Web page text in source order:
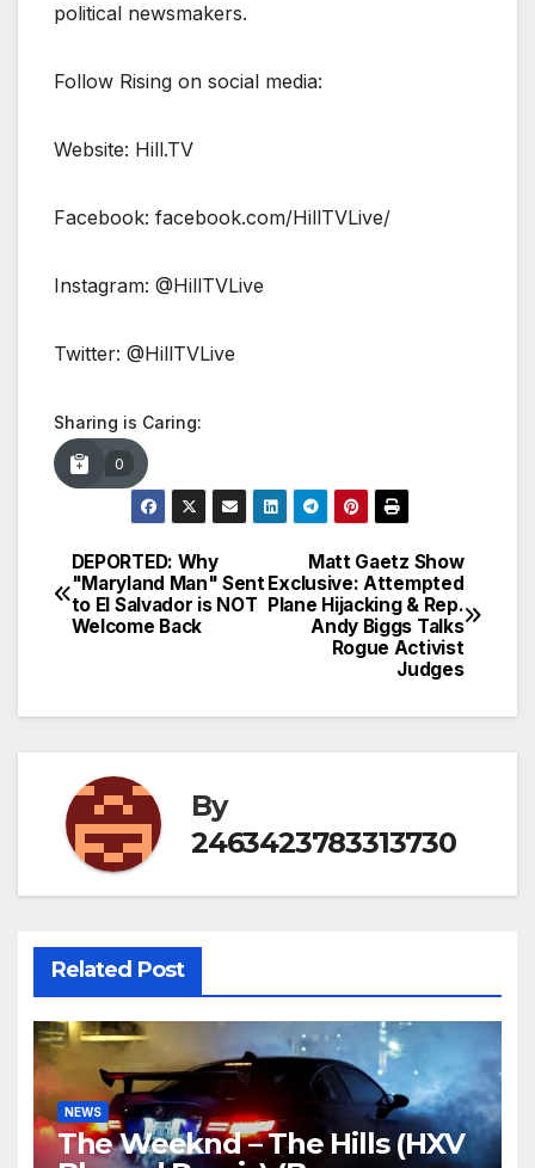
political newsmakers.
Follow Rising on social media:
Website: Hill.TV
Facebook: facebook.com/HillTVLive/
Instagram: @HillTVLive
Twitter: @HillTVLive
Sharing is Caring:
0
Post
navigation
Matt Gaetz Show
Exclusive: Attempted
Plane Hijacking & Rep.
Andy Biggs Talks
Rogue Activist
Judges
DEPORTED: Why
"Maryland Man" Sent
to El Salvador is NOT
Welcome Back
By
2463423783313730
Related Post
NEWS
The Weeknd – The Hills (HXV